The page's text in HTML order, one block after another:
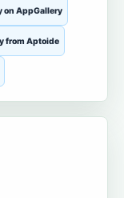
on AppGallery
from Aptoide